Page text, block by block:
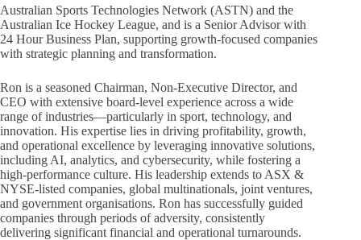
Australian Sports Technologies Network (ASTN) and the
Australian Ice Hockey League, and is a Senior Advisor with
24 Hour Business Plan, supporting growth-focused companies
with strategic planning and transformation.
Ron is a seasoned Chairman, Non-Executive Director, and
CEO with extensive board-level experience across a wide
range of industries—particularly in sport, technology, and
innovation. His expertise lies in driving profitability, growth,
and operational excellence by leveraging innovative solutions,
including AI, analytics, and cybersecurity, while fostering a
high-performance culture. His leadership extends to ASX &
NYSE-listed companies, global multinationals, joint ventures,
and government organisations. Ron has successfully guided
companies through periods of adversity, consistently
delivering significant financial and operational turnarounds.